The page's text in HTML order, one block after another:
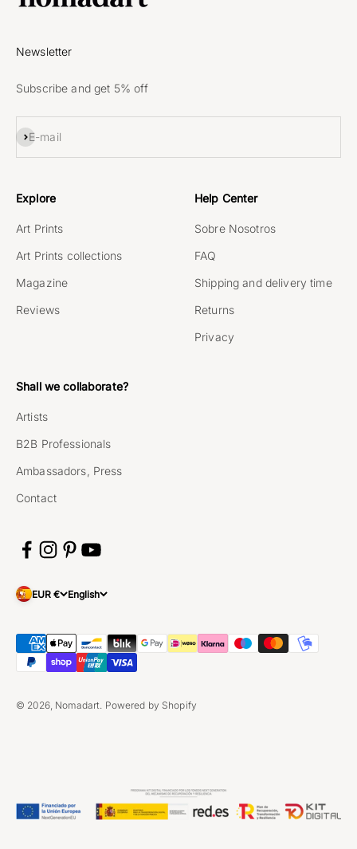
Newsletter
Subscribe and get 5% off
E-mail
Subscribe
Explore
Art Prints
Art Prints collections
Magazine
Reviews
Help Center
Sobre Nosotros
FAQ
Shipping and delivery time
Returns
Privacy
Shall we collaborate?
Artists
B2B Professionals
Ambassadors, Press
Contact
EUR € English
© 2026, Nomadart. Powered by Shopify